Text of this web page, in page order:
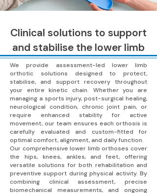
Clinical solutions to support
and stabilise the lower limb
We provide assessment-led lower limb
orthotic solutions designed to protect,
stabilise, and support recovery throughout
your entire kinetic chain. Whether you are
managing a sports injury, post-surgical healing,
neurological condition, chronic joint pain, or
require enhanced stability for active
movement, our team ensures each orthosis is
carefully evaluated and custom-fitted for
optimal comfort, alignment, and daily function.
Our comprehensive lower limb orthoses cover
the hips, knees, ankles, and feet, offering
versatile solutions for both rehabilitation and
preventive support during physical activity. By
combining clinical assessment, precise
biomechanical measurements, and ongoing